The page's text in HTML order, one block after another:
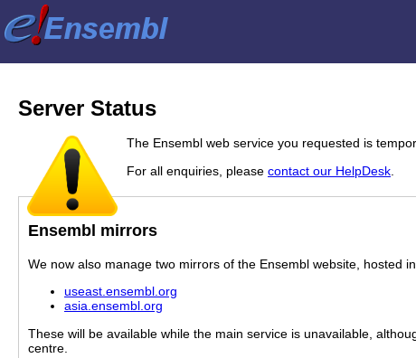
Server Status
The Ensembl web service you requested is
For all enquiries, please contact our HelpDesk
Ensembl mirrors
We now also manage two mirrors of the Ensembl website, hosted
useast.ensembl.org
asia.ensembl.org
These will be available while the main service is unavailable,
centre.